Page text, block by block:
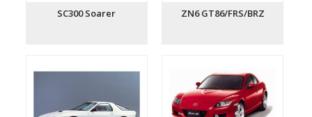
SC300 Soarer ZN6 GT86/FRS/BRZ